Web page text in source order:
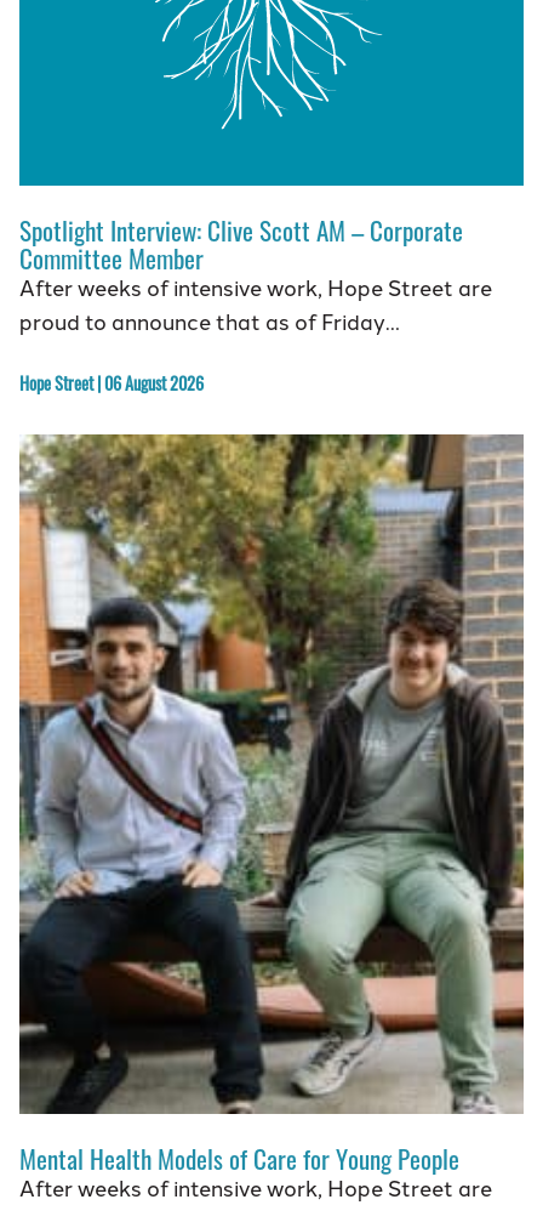
Spotlight Interview: Clive Scott AM – Corporate
Committee Member
After weeks of intensive work, Hope Street are
proud to announce that as of Friday…
Hope Street | 06 August 2026
Mental Health Models of Care for Young People
After weeks of intensive work, Hope Street are